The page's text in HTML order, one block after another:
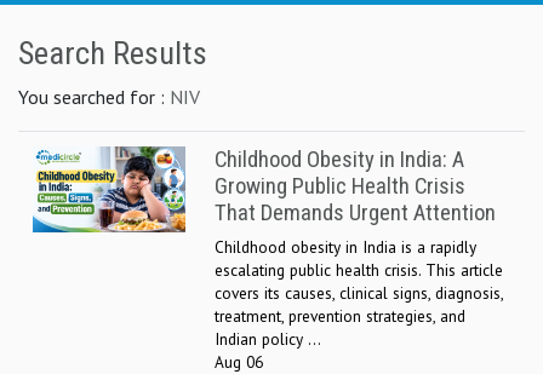
Search Results
You searched for : NIV
Childhood Obesity in India: A
Growing Public Health Crisis
That Demands Urgent Attention
Childhood obesity in India is a rapidly
escalating public health crisis. This article
covers its causes, clinical signs, diagnosis,
treatment, prevention strategies, and
Indian policy ...
Aug 06